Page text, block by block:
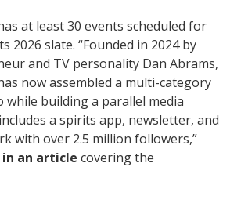
at least 30 events scheduled for
2026 slate. “Founded in 2024 by
and TV personality Dan Abrams,
now assembled a multi-category
building a parallel media
a spirits app, newsletter, and
with over 2.5 million followers,”
an article covering the